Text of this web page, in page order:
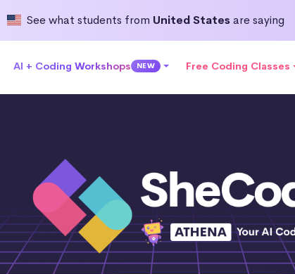
See what students from United Statesare saying
AI + Coding Workshops NEW Free Coding Classes